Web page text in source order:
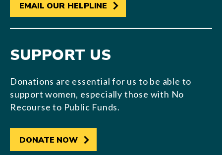
EMAIL OUR HELPLINE
SUPPORT US
Donations are essential for us to be able to
support women, especially those with No
Recourse to Public Funds.
DONATE NOW